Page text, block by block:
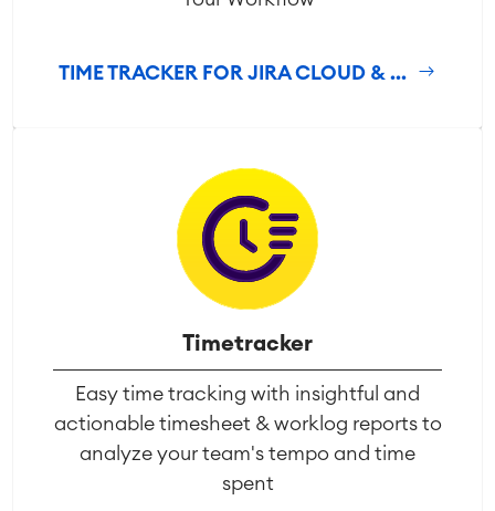
TIME TRACKER FOR JIRA CLOUD & ...
Timetracker
Easy time tracking with insightful and
actionable timesheet & worklog reports to
analyze your team's tempo and time
spent